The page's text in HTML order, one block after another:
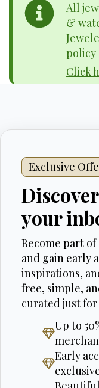
All
&
policy
Click
Exclusive
your
Become part
and gain early
inspirations,
free, simple,
curated just for
Up to
Early